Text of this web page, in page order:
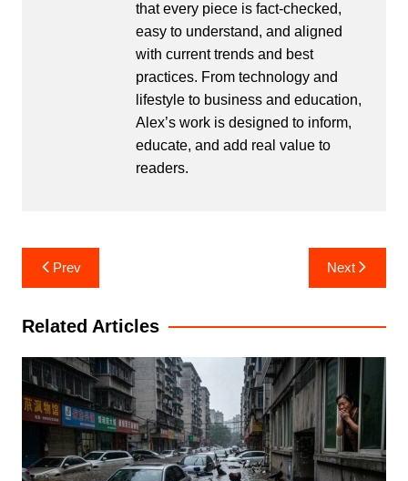
that every piece is fact-checked,
easy to understand, and aligned
with current trends and best
practices. From technology and
lifestyle to business and education,
Alex’s work is designed to inform,
educate, and add real value to
readers.
Post
navigation
Prev Next
Related Articles